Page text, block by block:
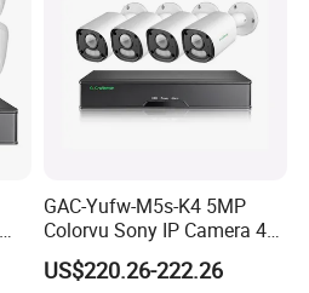
GAC-Yufw-M5s-K4 5MP
Colorvu Sony IP Camera 4K
Poe CCTV System 4PCS HD
Ai Detection IP67 Outdoor
US$220.26-222.26